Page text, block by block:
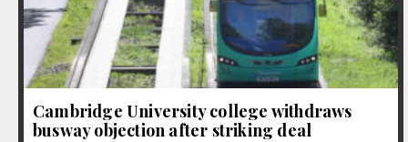
Cambridge University college withdraws
busway objection after striking deal